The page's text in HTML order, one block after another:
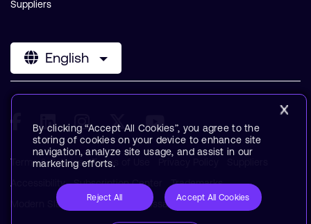
Suppliers
English
Terms & Policies Terms of Use
Accessibility
Subscription Center
Trademarks
Modern Slavery Statement
Glossary
By clicking “Accept All Cookies”, you agree to the
storing of cookies on your device to enhance site
navigation, analyze site usage, and assist in our
marketing efforts.
Reject All Accept All Cookies